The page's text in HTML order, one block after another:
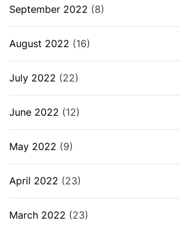
September 2022 (8)
August 2022 (16)
July 2022 (22)
June 2022 (12)
May 2022 (9)
April 2022 (23)
March 2022 (23)